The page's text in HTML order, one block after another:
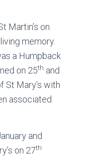
Martin’s on
memory.
a Humpback
on 25th and
St Mary’s with
associated
and
on 27th